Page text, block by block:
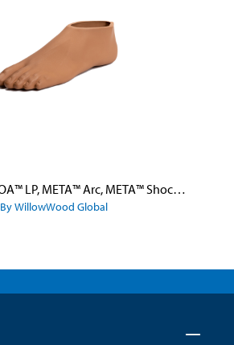
Foot Shell for KOA™ LP, META™ Arc, META™ Shock, and META™ Shock X
By WillowWood Global